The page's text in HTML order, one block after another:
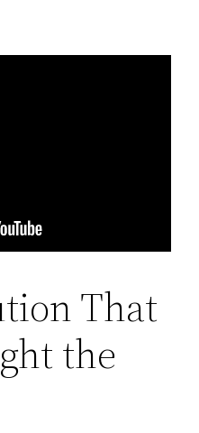
That
the